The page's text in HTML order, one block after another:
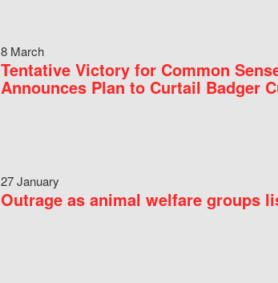
8 March
Tentative Victory for Common
Announces Plan to Curtail Badger
27 January
Outrage as animal welfare groups